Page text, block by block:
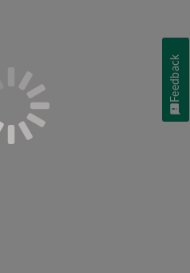
Feedback